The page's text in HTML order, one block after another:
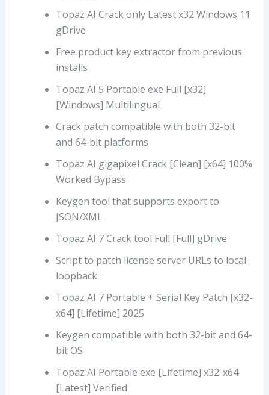
Topaz AI Crack only Latest x32 Windows 11
gDrive
Free product key extractor from previous
installs
Topaz AI 5 Portable exe Full [x32]
[Windows] Multilingual
Crack patch compatible with both 32-bit
and 64-bit platforms
Topaz AI gigapixel Crack [Clean] [x64] 100%
Worked Bypass
Keygen tool that supports export to
JSON/XML
Topaz AI 7 Crack tool Full [Full] gDrive
Script to patch license server URLs to local
loopback
Topaz AI 7 Portable + Serial Key Patch [x32-
x64] [Lifetime] 2025
Keygen compatible with both 32-bit and 64-
bit OS
Topaz AI Portable exe [Lifetime] x32-x64
[Latest] Verified